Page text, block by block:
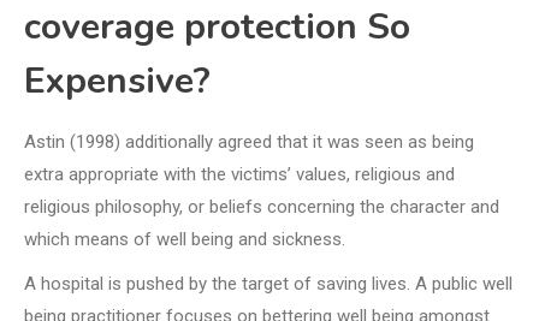
coverage protection So
Expensive?
Astin (1998) additionally agreed that it was seen as being
extra appropriate with the victims’ values, religious and
religious philosophy, or beliefs concerning the character and
which means of well being and sickness.
A hospital is pushed by the target of saving lives. A public well
being practitioner focuses on bettering well being amongst